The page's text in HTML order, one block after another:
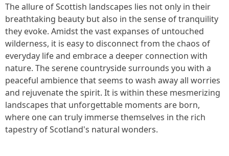
The allure of Scottish landscapes lies not only in their
breathtaking beauty but also in the sense of tranquility
they evoke. Amidst the vast expanses of untouched
wilderness, it is easy to disconnect from the chaos of
everyday life and embrace a deeper connection with
nature. The serene countryside surrounds you with a
peaceful ambience that seems to wash away all worries
and rejuvenate the spirit. It is within these mesmerizing
landscapes that unforgettable moments are born,
where one can truly immerse themselves in the rich
tapestry of Scotland's natural wonders.